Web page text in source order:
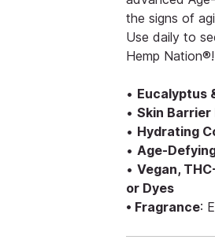
the signs of
Use daily to
Hemp Nation®!
• Eucalyptus
•Skin Barrier
• Hydrating
•Age-
•Vegan,
or Dyes
• Fragrance: